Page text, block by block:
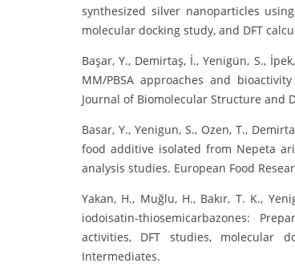
synthesized silver nanoparticles
molecular docking study, and DFT
Başar, Y., Demirtaş, İ., Yenigün, S.,
MM/PBSA approaches and
Journal of Biomolecular Structure and
Basar, Y., Yenigun, S., Ozen, T.,
food additive isolated from Nepeta
analysis studies. European Food
Yakan, H., Muğlu, H., Bakır, T. K.,
iodoisatin-thiosemicarbazones:
activities, DFT studies, molecular
Intermediates.